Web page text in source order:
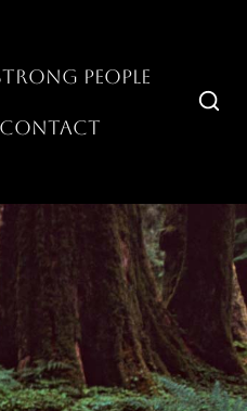
People
Contact